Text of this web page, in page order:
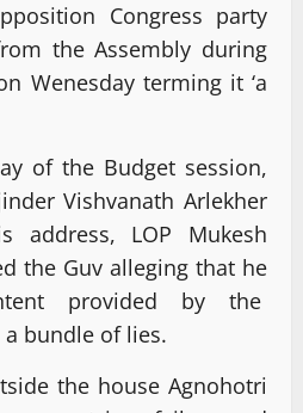
Congress party
the Assembly during
Wenesday terming it ‘a
of the Budget session,
Vishvanath Arlekher
address, LOP Mukesh
the Guv alleging that he
provided by the
bundle of lies.
the house Agnohotri